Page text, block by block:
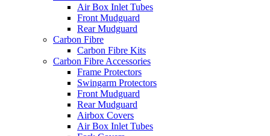
Air Box Inlet Tubes
Front Mudguard
Rear Mudguard
Carbon Fibre
Carbon Fibre Kits
Carbon Fibre Accessories
Frame Protectors
Swingarm Protectors
Front Mudguard
Rear Mudguard
Airbox Covers
Air Box Inlet Tubes